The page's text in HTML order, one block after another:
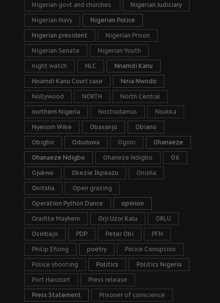
Nigerian govt and churches. Nigerian Judiciary
Nigerian Navy Nigerian Police
Nigerian president Nigerian Prison
Nigerian Senate Nigerian Youth
night watch NLC Nnamdi Kanu
Nnamdi Kanu Court case Nnia Nwodo
Nollywood NORTH North Central
northern Nigeria Nostradamus Nsukka
Nyesom Wike Obasanjo Obiano
Obigbo Oduduwa Ogoni Ohanaeze
Ohanaeze Ndigbo Ohaneze Ndigbo Oil
Ojukwu Okezie Ikpeazu Onisha
Onitsha Open grazing
Operation Python Dance opinion
Oraifite Mayhem Orji Uzor Kalu ORLU
Osinbajo PDP Peter Obi PFN
Philip Efiong poetry Police Corruption
Police shooting Politics Politics Nigeria
Port Harcourt Press release
Press Statement Prisoner of conscience